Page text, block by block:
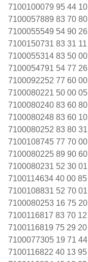
7100100079 95 44 10
7100057889 83 70 80
7100055549 54 90 26
7100150731 83 31 11
7100055314 83 50 00
7100054791 54 77 26
7100092252 77 60 00
7100080221 50 00 05
7100080240 83 60 80
7100080248 83 60 10
7100080252 83 80 31
7100108745 77 70 00
7100080225 89 90 60
7100080231 52 30 01
7100114634 40 00 85
7100108831 52 70 01
7100080253 16 75 20
7100116817 83 70 12
7100116819 75 29 20
7100077305 19 71 44
7100116822 40 13 95